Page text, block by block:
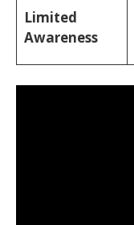
Limited
Awareness